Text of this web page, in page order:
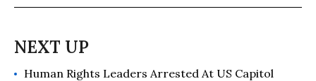
and Canada.
Human Rights Leaders Arrested At US Capitol